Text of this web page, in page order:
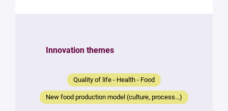
Your
Innovation themes
Quality of life - Health - Food
New food production model (culture, process...)